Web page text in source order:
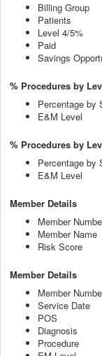
Billing Group
Patients
Level 4/5%
Paid
Savings
% Procedures by
Percentage by
E&M Level
% Procedures by
Percentage by
E&M Level
Member Details
Member
Member Name
Risk Score
Member Details
Member
Service Date
POS
Diagnosis
Procedure